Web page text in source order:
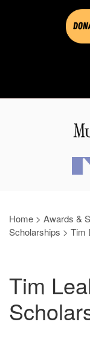
Home > Awards &
Scholarships > Tim
Tim